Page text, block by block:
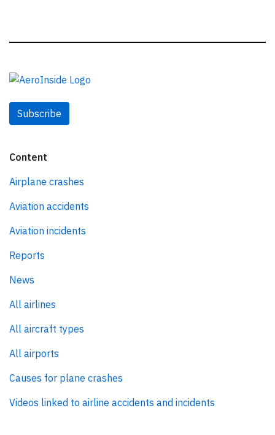
Subscribe
Content
Airplane crashes
Aviation accidents
Aviation incidents
Reports
News
All airlines
All aircraft types
All airports
Causes for plane crashes
Videos linked to airline accidents and incidents